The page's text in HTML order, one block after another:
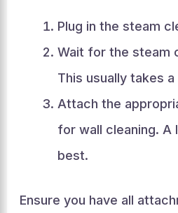
Plug in the steam
Wait for the steam
This usually takes
Attach the
for wall cleaning. A
best.
Ensure you have all